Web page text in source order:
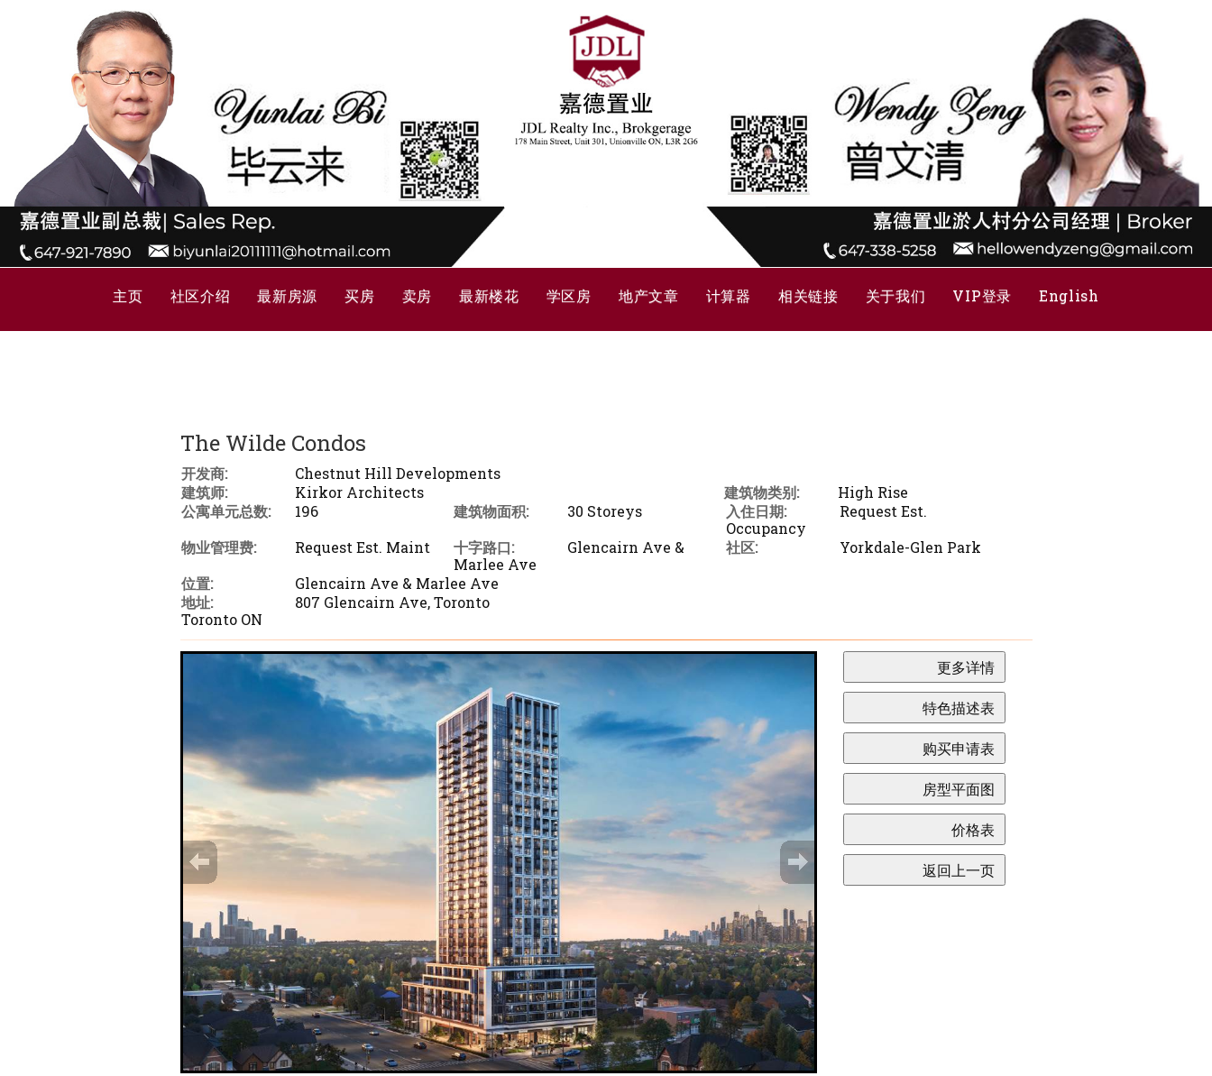
主页 社区介绍 最新房源 买房 卖房 最新楼花 学区房 地产文章 计算器 相关链接 关于我们 VIP登录 English
The Wilde Condos
开发商:
Chestnut Hill Developments
建筑师:
Kirkor Architects 建筑物类别:
High Rise
公寓单元总数:
196 建筑物面积: 30 Storeys 入住日期:
Request Est.
Occupancy
物业管理费:
Request Est. Maint 十字路口:
Glencairn Ave &
Marlee Ave
社区:
Yorkdale-Glen Park
位置:
Glencairn Ave & Marlee Ave
地址:
807 Glencairn Ave, Toronto
Toronto ON